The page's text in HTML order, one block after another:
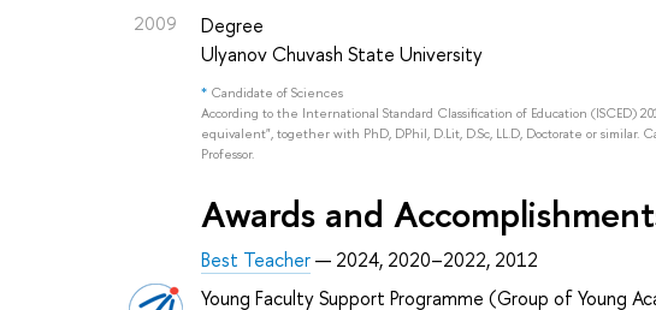
2009
Degree
Ulyanov Chuvash State University
* Candidate of Sciences
According to the International Standard Classification of Education (ISCED)
equivalent", together with PhD, DPhil, D.Lit, D.Sc, LL.D, Doctorate or
Professor.
Awards and
Best Teacher— 2024, 2020–2022, 2012
Young Faculty Support Programme (Group of Young